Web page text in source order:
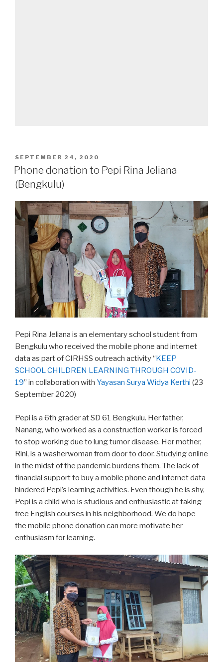
SEPTEMBER 24, 2020
Phone donation to Pepi Rina Jeliana
(Bengkulu)
Pepi Rina Jeliana is an elementary school student from
Bengkulu who received the mobile phone and internet
data as part of CIRHSS outreach activity “KEEP
SCHOOL CHILDREN LEARNING THROUGH COVID-
19” in collaboration with Yayasan Surya Widya Kerthi (23
September 2020)
Pepi is a 6th grader at SD 61 Bengkulu. Her father,
Nanang, who worked as a construction worker is forced
to stop working due to lung tumor disease. Her mother,
Rini, is a washerwoman from door to door. Studying online
in the midst of the pandemic burdens them. The lack of
financial support to buy a mobile phone and internet data
hindered Pepi’s learning activities. Even though he is shy,
Pepi is a child who is studious and enthusiastic at taking
free English courses in his neighborhood. We do hope
the mobile phone donation can more motivate her
enthusiasm for learning.